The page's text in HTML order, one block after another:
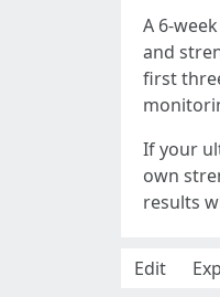
A 6-
and
first
If your
own
results
Edit